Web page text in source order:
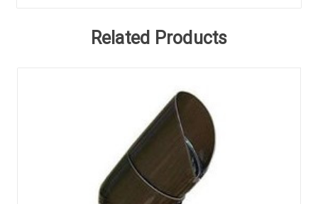
Related Products